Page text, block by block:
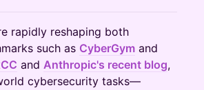
rapidly reshaping both
such as CyberGym and
and Anthropic's recent blog,
cybersecurity tasks—